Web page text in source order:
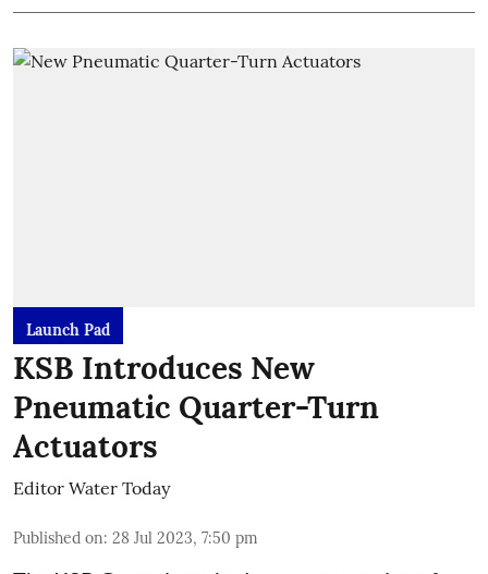
Launch Pad
KSB Introduces New
Pneumatic Quarter-Turn
Actuators
Editor Water Today
Published on: 28 Jul 2023, 7:50 pm